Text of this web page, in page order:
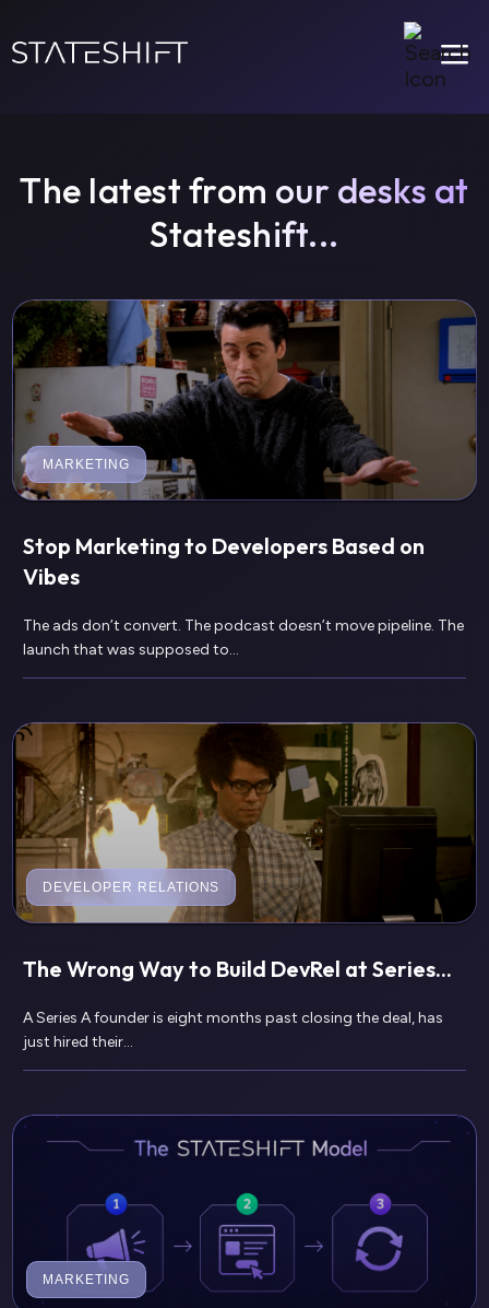
a
The latest from our desks at
Stateshift...
MARKETING
Stop Marketing to Developers Based on
Vibes
The ads don’t convert. The podcast doesn’t move pipeline. The
launch that was supposed to...
DEVELOPER RELATIONS
The Wrong Way to Build DevRel at Series...
A Series A founder is eight months past closing the deal, has
just hired their...
MARKETING